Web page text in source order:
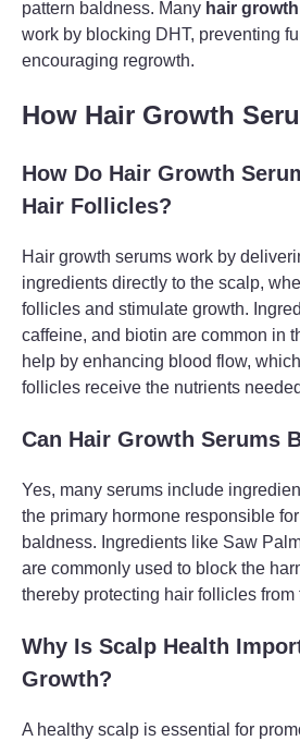
pattern baldness. Many hair
work by blocking DHT, preventing
encouraging regrowth.
How Hair Growth
How Do Hair Growth
Hair Follicles?
Hair growth serums work by
ingredients directly to the scalp,
follicles and stimulate growth.
caffeine, and biotin are common in
help by enhancing blood flow,
follicles receive the nutrients
Can Hair Growth Serums
Yes, many serums include
the primary hormone responsible
baldness. Ingredients like Saw
are commonly used to block the
thereby protecting hair follicles from
Why Is Scalp Health
Growth?
A healthy scalp is essential for